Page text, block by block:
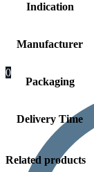
0
Indication
Manufacturer
Packaging
Delivery Time
Related products